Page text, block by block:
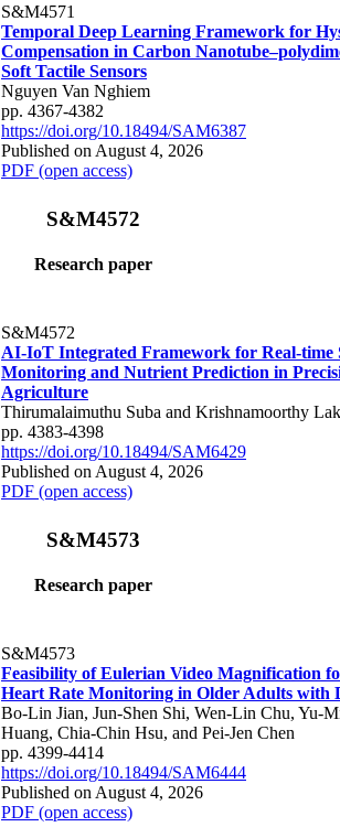
S&M4571
Temporal Deep Learning Framework for
Compensation in Carbon
Soft Tactile Sensors
Nguyen Van Nghiem
pp. 4367-4382
https://doi.org/10.18494/SAM6387
Published on August 4, 2026
PDF (open access)
S&M4572
Research paper
S&M4572
AI-IoT Integrated Framework for Real-time
Monitoring and Nutrient Prediction in
Agriculture
Thirumalaimuthu Suba and Krishnamoorthy
pp. 4383-4398
https://doi.org/10.18494/SAM6429
Published on August 4, 2026
PDF (open access)
S&M4573
Research paper
S&M4573
Feasibility of Eulerian Video Magnification
Heart Rate Monitoring in Older Adults with
Bo-Lin Jian, Jun-Shen Shi, Wen-Lin Chu, Yu-
Huang, Chia-Chin Hsu, and Pei-Jen Chen
pp. 4399-4414
https://doi.org/10.18494/SAM6444
Published on August 4, 2026
PDF (open access)